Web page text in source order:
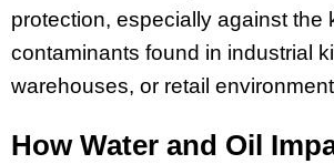
protection, especially against the
contaminants found in industrial
warehouses, or retail
How Water and Oil